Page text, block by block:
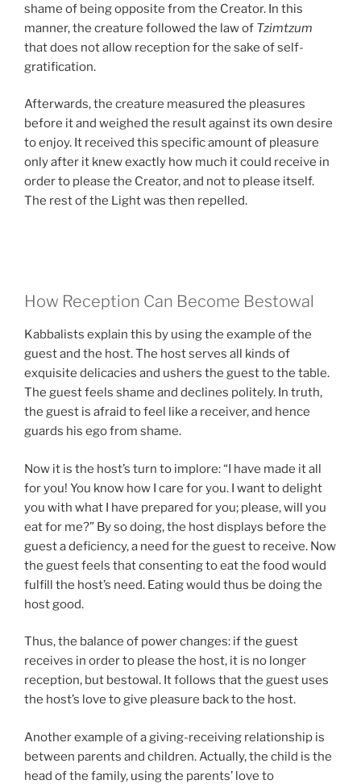
shame of being opposite from the Creator. In this
manner, the creature followed the law of Tzimtzum
that does not allow reception for the sake of self-
gratification.
Afterwards, the creature measured the pleasures
before it and weighed the result against its own desire
to enjoy. It received this specific amount of pleasure
only after it knew exactly how much it could receive in
order to please the Creator, and not to please itself.
The rest of the Light was then repelled.
How Reception Can Become Bestowal
Kabbalists explain this by using the example of the
guest and the host. The host serves all kinds of
exquisite delicacies and ushers the guest to the table.
The guest feels shame and declines politely. In truth,
the guest is afraid to feel like a receiver, and hence
guards his ego from shame.
Now it is the host’s turn to implore: “I have made it all
for you! You know how I care for you. I want to delight
you with what I have prepared for you; please, will you
eat for me?” By so doing, the host displays before the
guest a deficiency, a need for the guest to receive. Now
the guest feels that consenting to eat the food would
fulfill the host’s need. Eating would thus be doing the
host good.
Thus, the balance of power changes: if the guest
receives in order to please the host, it is no longer
reception, but bestowal. It follows that the guest uses
the host’s love to give pleasure back to the host.
Another example of a giving-receiving relationship is
between parents and children. Actually, the child is the
head of the family, using the parents’ love to